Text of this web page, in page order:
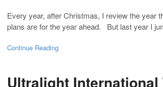
Every year, after Christmas, I review the year
plans are for the year ahead. But last year I
Continue Reading
Ultralight